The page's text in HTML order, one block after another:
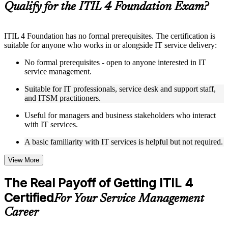
Live interactive sessions delivered by experienced trainers
with relevant domain expertise
to improve applied understanding
Opportunities to ask questions, clarify doubts, and participate
in trainer-led discussions
Training focused on helping learners apply concepts at work,
not just complete the course content
Flexible Learning Support in Slovak Republic
Flexible learning options available through ITIL 4 Foundation
learning programs
self-paced learning, or customized group training depending
on course availability
Learning support designed to help participants stay on track
Additional revision, retake, or post-training support may be
Qualify for the ITIL 4 Foundation Exam?
ITIL 4 Foundation has no formal prerequisites. The certification is
suitable for anyone who works in or alongside IT service delivery:
No formal prerequisites - open to anyone interested in IT
service management.
Suitable for IT professionals, service desk and support staff,
and ITSM practitioners.
Useful for managers and business stakeholders who interact
with IT services.
A basic familiarity with IT services is helpful but not required.
View More
The Real Payoff of Getting ITIL 4
CertifiedFor Your Service Management
Career